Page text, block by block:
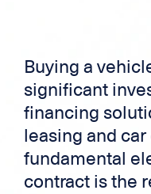
Buying a
significant
financing
leasing and
fundamental
contract is the